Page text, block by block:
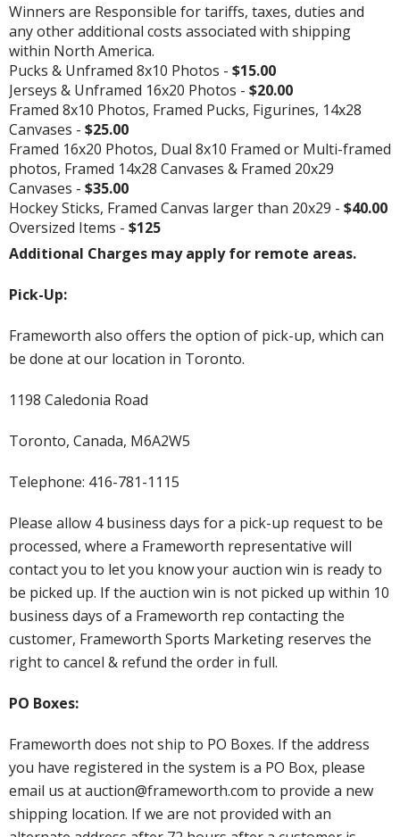
Winners are Responsible for tariffs, taxes, duties and
any other additional costs associated with shipping
within North America.
Pucks & Unframed 8x10 Photos - $15.00
Jerseys & Unframed 16x20 Photos - $20.00
Framed 8x10 Photos, Framed Pucks, Figurines, 14x28
Canvases - $25.00
Framed 16x20 Photos, Dual 8x10 Framed or Multi-framed
photos, Framed 14x28 Canvases & Framed 20x29
Canvases - $35.00
Hockey Sticks, Framed Canvas larger than 20x29 - $40.00
Oversized Items - $125
Additional Charges may apply for remote areas.
Pick-Up:
Frameworth also offers the option of pick-up, which can
be done at our location in Toronto.
1198 Caledonia Road
Toronto, Canada, M6A2W5
Telephone: 416-781-1115
Please allow 4 business days for a pick-up request to be
processed, where a Frameworth representative will
contact you to let you know your auction win is ready to
be picked up. If the auction win is not picked up within 10
business days of a Frameworth rep contacting the
customer, Frameworth Sports Marketing reserves the
right to cancel & refund the order in full.
PO Boxes:
Frameworth does not ship to PO Boxes. If the address
you have registered in the system is a PO Box, please
email us at auction@frameworth.com to provide a new
shipping location. If we are not provided with an